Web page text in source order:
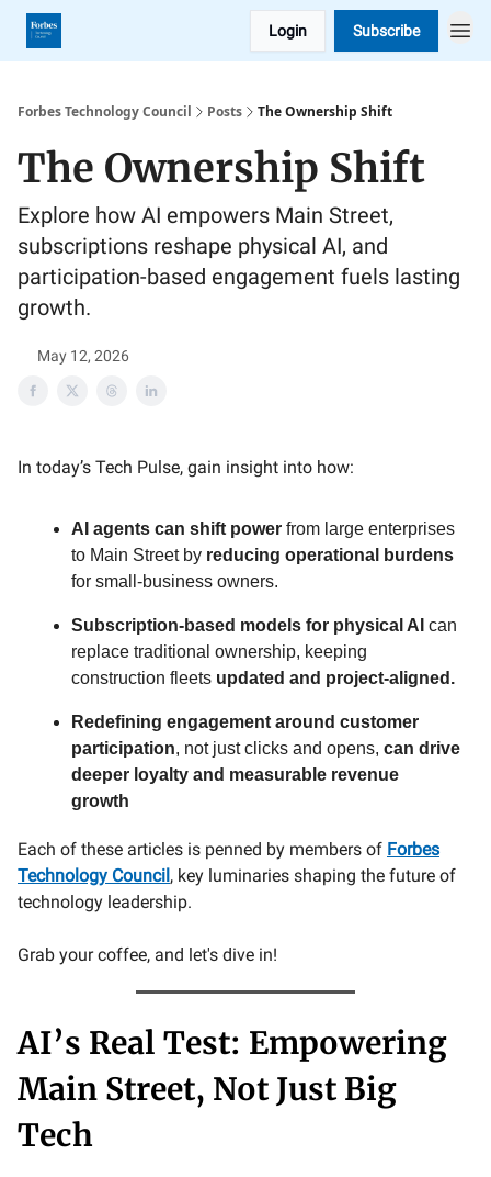
Login Subscribe
Forbes Technology Council Posts The Ownership Shift
The Ownership Shift
Explore how AI empowers Main Street,
subscriptions reshape physical AI, and
participation-based engagement fuels lasting
growth.
May 12, 2026
In today’s Tech Pulse, gain insight into how:
AI agents can shift power from large enterprises
to Main Street by reducing operational burdens
for small-business owners.
Subscription-based models for physical AI can
replace traditional ownership, keeping
construction fleets updated and project-aligned.
Redefining engagement around customer
participation, not just clicks and opens, can drive
deeper loyalty and measurable revenue
growth
Each of these articles is penned by members of Forbes
Technology Council, key luminaries shaping the future of
technology leadership.
Grab your coffee, and let's dive in!
AI’s Real Test: Empowering
Main Street, Not Just Big
Tech